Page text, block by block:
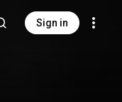
Sign in